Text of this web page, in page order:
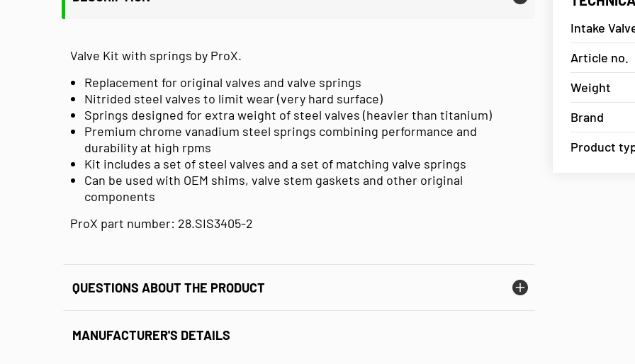
Valve Kit with springs by ProX.
Replacement for original valves and valve springs
Nitrided steel valves to limit wear (very hard surface)
Springs designed for extra weight of steel valves (heavier than titanium)
Premium chrome vanadium steel springs combining performance and
durability at high rpms
Kit includes a set of steel valves and a set of matching valve springs
Can be used with OEM shims, valve stem gaskets and other original
components
ProX part number: 28.SIS3405-2
QUESTIONS ABOUT THE PRODUCT
MANUFACTURER'S DETAILS
Intake
Article no.
Weight
Brand
Product